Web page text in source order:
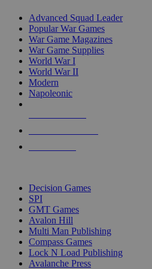
Advanced Squad Leader
Popular War Games
War Game Magazines
War Game Supplies
World War I
World War II
Modern
Napoleonic
Decision Games
SPI
GMT Games
Avalon Hill
Multi Man Publishing
Compass Games
Lock N Load Publishing
Avalanche Press